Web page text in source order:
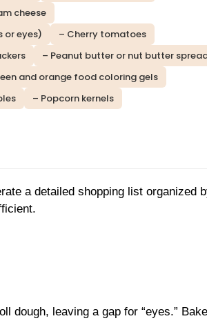
cheese
or eyes)
– Cherry tomatoes
– Peanut butter or nut butter
and orange food coloring gels
– Popcorn kernels
a detailed shopping list organized
dough, leaving a gap for “eyes.”